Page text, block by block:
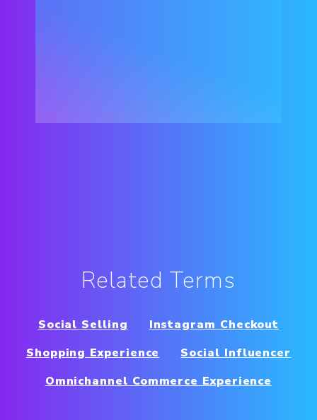
Related Terms
Social Selling
Instagram Checkout
Shopping Experience
Social Influencer
Omnichannel Commerce Experience